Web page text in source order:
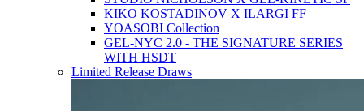
KIKO KOSTADINOV X ILARGI FF
YOASOBI Collection
GEL-NYC 2.0 - THE SIGNATURE SERIES
WITH HSDT
Limited Release Draws